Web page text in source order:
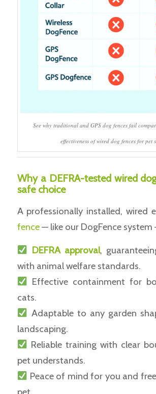
See why traditional and GPS dog fences fail
effectiveness of wired dog fences for pet
Why a DEFRA-tested wired
safe choice
A professionally installed, wired
fence— like our DogFence
DEFRA approval,
with animal welfare standards.
Effective containment for
cats.
Adaptable to any garden
landscaping.
Reliable training with clear
pet understands.
Peace of mind for you and